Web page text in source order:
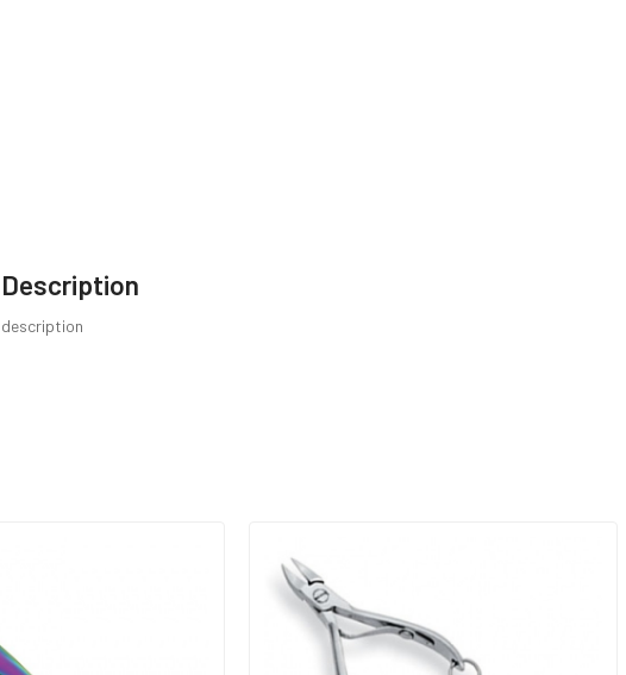
Description
description